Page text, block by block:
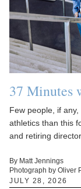
37 Minutes
Few people, if
athletics than this
and retiring
By Matt Jennings
Photograph by Oliver
JULY 28, 2026